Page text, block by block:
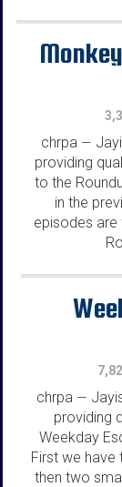
chrpa —
providing
to the
in the
episodes are
chrpa —
providing
Weekday
First we
then two